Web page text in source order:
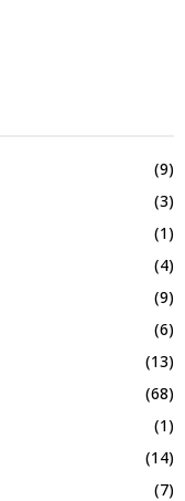
(9)
(3)
(1)
(4)
(9)
(6)
(13)
(68)
(1)
(14)
(7)